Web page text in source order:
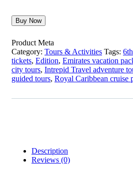
Buy Now
Product Meta
Category: Tours & Activities Tags: 6th
tickets, Edition, Emirates vacation
city tours, Intrepid Travel adventure
guided tours, Royal Caribbean cruise
Description
Reviews (0)